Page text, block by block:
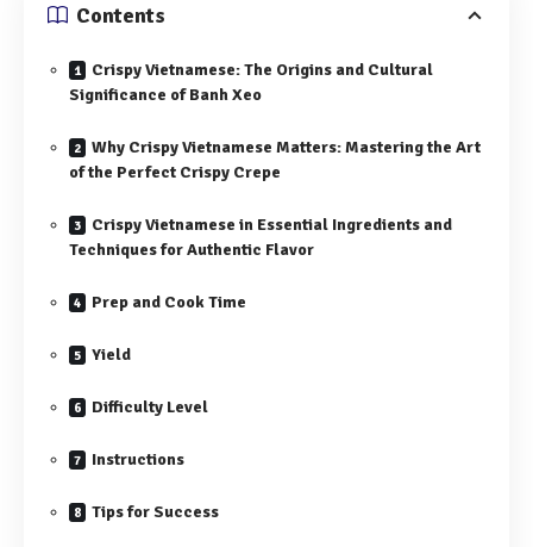
Contents
Crispy Vietnamese: The Origins and Cultural
Significance of Banh Xeo
Why Crispy Vietnamese Matters: Mastering the Art
of the Perfect Crispy Crepe
Crispy Vietnamese in Essential Ingredients and
Techniques for Authentic Flavor
Prep and Cook Time
Yield
Difficulty Level
Instructions
Tips for Success